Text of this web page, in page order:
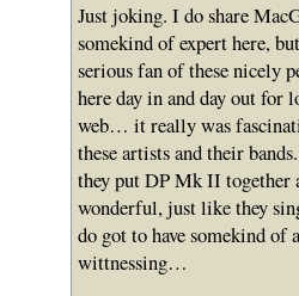
Just joking. I do share
somekind of expert here,
serious fan of these nicely
here day in and day out for
web… it really was
these artists and their
they put DP Mk II together
wonderful, just like they
do got to have somekind of
wittnessing…